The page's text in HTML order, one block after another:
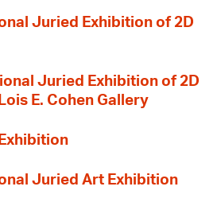
Juried Exhibition of 2D
Juried Exhibition of 2D
E. Cohen Gallery
Juried Art Exhibition